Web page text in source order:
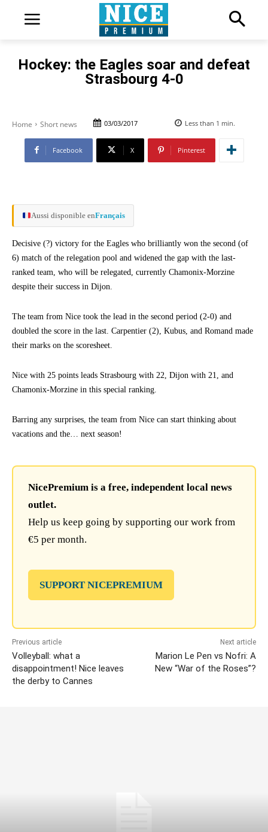
Hockey: the Eagles soar and defeat
Strasbourg 4-0
Home Short news 03/03/2017 Less than 1 min.
Facebook X Pinterest
Aussi disponible enFrançais
Decisive (?) victory for the Eagles who brilliantly won the second (of
6) match of the relegation pool and widened the gap with the last-
ranked team, who will be relegated, currently Chamonix-Morzine
despite their success in Dijon.
The team from Nice took the lead in the second period (2-0) and
doubled the score in the last. Carpentier (2), Kubus, and Romand made
their marks on the scoresheet.
Nice with 25 points leads Strasbourg with 22, Dijon with 21, and
Chamonix-Morzine in this special ranking.
Barring any surprises, the team from Nice can start thinking about
vacations and the… next season!
NicePremium is a free, independent local news
outlet.
Help us keep going by supporting our work from
€5 per month.
SUPPORT NICEPREMIUM
Previous article
Volleyball: what a
disappointment! Nice leaves
the derby to Cannes
Next article
Marion Le Pen vs Nofri: A
New “War of the Roses”?